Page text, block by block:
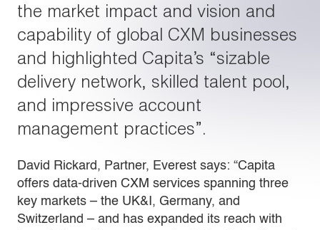
the market impact and vision and
capability of global CXM businesses
and highlighted Capita’s “sizable
delivery network, skilled talent pool,
and impressive account
management practices”.
David Rickard, Partner, Everest says: “Capita
offers data-driven CXM services spanning three
key markets – the UK&I, Germany, and
Switzerland – and has expanded its reach with